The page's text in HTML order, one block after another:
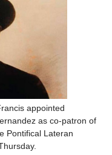
appointed
as co-patron of
Pontifical Lateran